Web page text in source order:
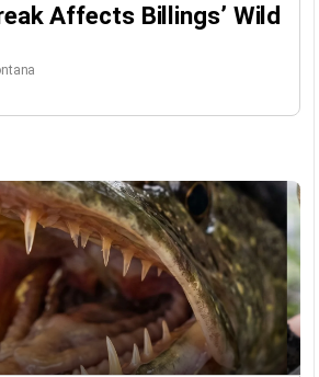
Affects Billings’ Wild